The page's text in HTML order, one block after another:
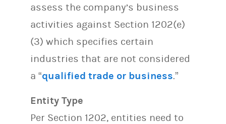
assess the company’s business
activities against Section 1202(e)
(3) which specifies certain
industries that are not considered
a “qualified trade or business.”
Entity Type
Per Section 1202, entities need to